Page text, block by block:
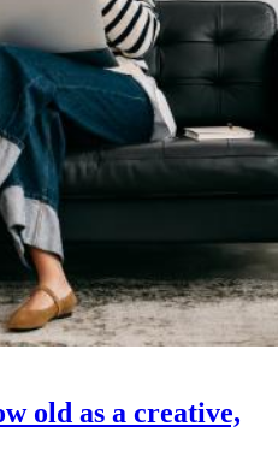
old as a creative,